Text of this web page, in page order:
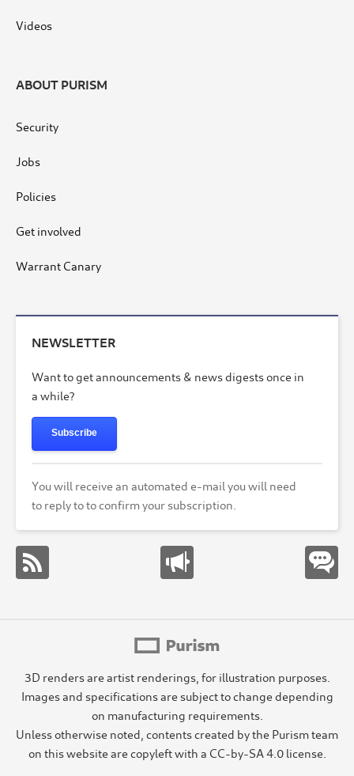
Videos
ABOUT PURISM
Security
Jobs
Policies
Get involved
Warrant Canary
NEWSLETTER
Want to get announcements & news digests once in
a while?
Subscribe
You will receive an automated e-mail you will need
to reply to to confirm your subscription.
3D renders are artist renderings, for illustration purposes.
Images and specifications are subject to change depending
on manufacturing requirements.
Unless otherwise noted, contents created by the Purism team
on this website are copyleft with a CC-by-SA 4.0 license.